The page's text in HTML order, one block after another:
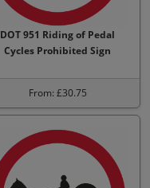
DOT 951 Riding of Pedal
Cycles Prohibited Sign
From: £30.75